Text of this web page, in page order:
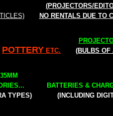
(PROJECTORS/
NO RENTALS DUE TO
POTTERY ETC.
(BULBS OF
TYPES)
BATTERIES &
(INCLUDING